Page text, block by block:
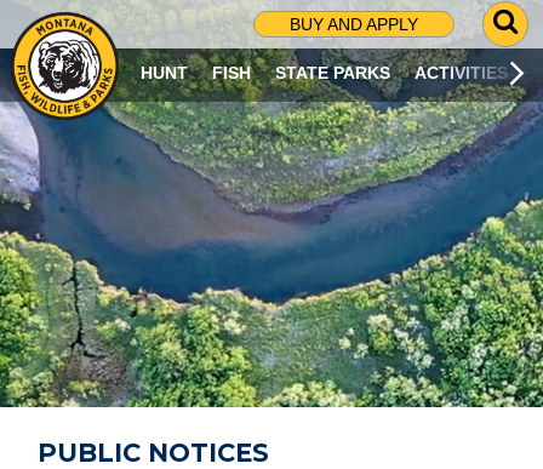
BUY AND APPLY
G
O
T
O
S
R
C
H
P
A
G
E
HUNT FISH STATE PARKS ACTIVITIES
PUBLIC NOTICES